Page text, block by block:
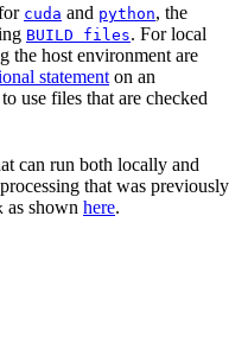
cuda and python, the
BUILD files. For local
the host environment are
statement on an
use files that are checked
can run both locally and
that was previously
as shown here.